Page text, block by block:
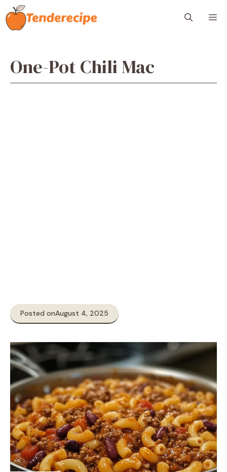
Skip
to
content
One-Pot Chili Mac
Posted onAugust 4, 2025